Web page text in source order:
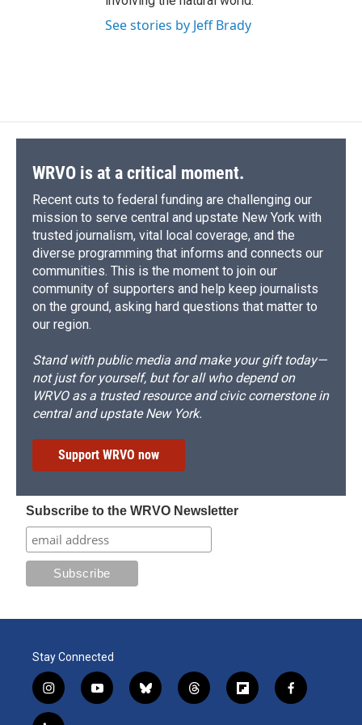
See stories by Jeff Brady
WRVO is at a critical moment.
Recent cuts to federal funding are challenging our
mission to serve central and upstate New York with
trusted journalism, vital local coverage, and the
diverse programming that informs and connects our
communities. This is the moment to join our
community of supporters and help keep journalists
on the ground, asking hard questions that matter to
our region.
Stand with public media and make your gift today—
not just for yourself, but for all who depend on
WRVO as a trusted resource and civic cornerstone in
central and upstate New York.
Support WRVO now
Subscribe to the WRVO Newsletter
Stay Connected
i
n
y
o
b
l
t
h
f
l
f
a